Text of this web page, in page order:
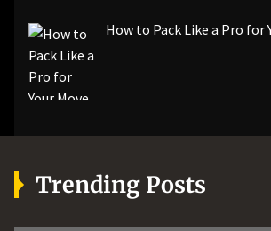
How to Pack Like a Pro for
Trending Posts